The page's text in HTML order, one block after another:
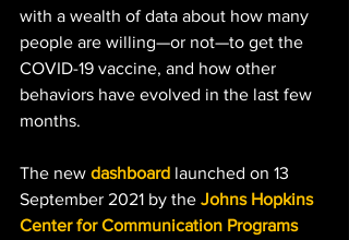
with a wealth of data about how many
people are willing—or not—to get the
COVID-19 vaccine, and how other
behaviors have evolved in the last few
months.
The new dashboard launched on 13
September 2021 by the Johns Hopkins
Center for Communication Programs